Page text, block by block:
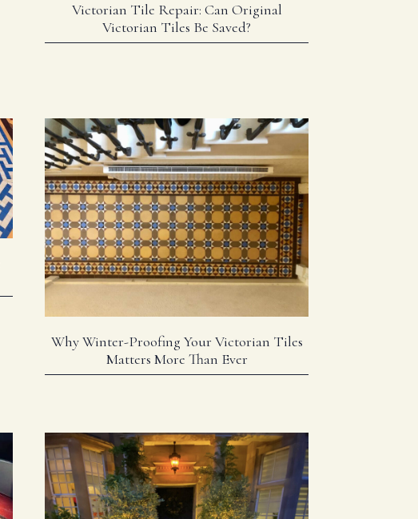
Victorian Tile Repair: Can Original
Victorian Tiles Be Saved?
Why Winter-Proofing Your Victorian Tiles
Matters More Than Ever